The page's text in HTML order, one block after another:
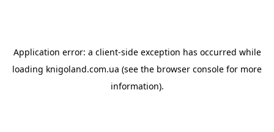
Application error: a client-side exception has occurred while
loading knigoland.com.ua (see the browser console for more
information).